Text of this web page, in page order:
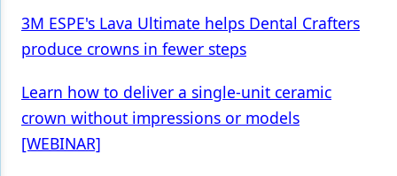
3M ESPE's Lava Ultimate helps Dental Crafters
produce crowns in fewer steps
Learn how to deliver a single-unit ceramic
crown without impressions or models
[WEBINAR]